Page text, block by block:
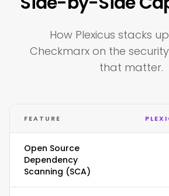
How Plexicus stacks
Checkmarx on the
that matter.
FEATURE
Open Source
Dependency
Scanning (SCA)